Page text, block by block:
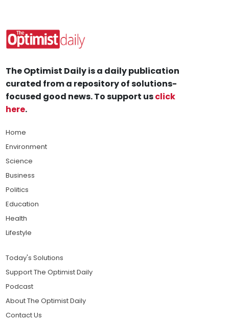
The Optimist Daily is a daily publication
curated from a repository of solutions-
focused good news. To support usclick
here.
Home
Environment
Science
Business
Politics
Education
Health
Lifestyle
Today's Solutions
Support The Optimist Daily
Podcast
About The Optimist Daily
Contact Us